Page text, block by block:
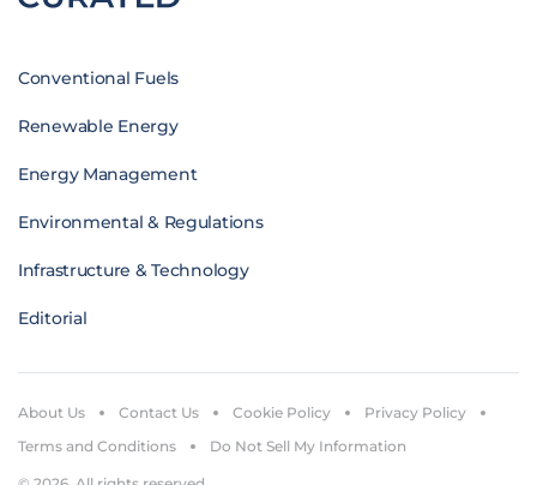
Conventional Fuels
Renewable Energy
Energy Management
Environmental & Regulations
Infrastructure & Technology
Editorial
About Us Contact Us Cookie Policy
Privacy Policy
Terms and Conditions
Do Not Sell My Information